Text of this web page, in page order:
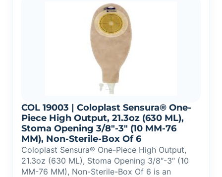
COL 19003 | Coloplast Sensura® One-
Piece High Output, 21.3oz (630 ML),
Stoma Opening 3/8″-3″ (10 MM-76
MM), Non-Sterile-Box Of 6
Coloplast Sensura® One-Piece High Output,
21.3oz (630 ML), Stoma Opening 3/8″-3″ (10
MM-76 MM), Non-Sterile-Box Of 6 is an